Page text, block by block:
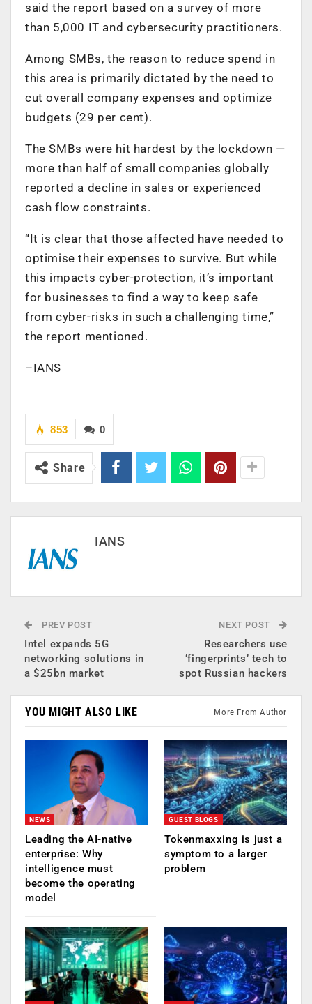
said the report based on a survey of more
than 5,000 IT and cybersecurity practitioners.
Among SMBs, the reason to reduce spend in
this area is primarily dictated by the need to
cut overall company expenses and optimize
budgets (29 per cent).
The SMBs were hit hardest by the lockdown —
more than half of small companies globally
reported a decline in sales or experienced
cash flow constraints.
“It is clear that those affected have needed to
optimise their expenses to survive. But while
this impacts cyber-protection, it’s important
for businesses to find a way to keep safe
from cyber-risks in such a challenging time,”
the report mentioned.
–IANS
0
853
Share
IANS
PREV POST
Intel expands 5G
networking solutions in
a $25bn market
NEXT POST
Researchers use
‘fingerprints’ tech to
spot Russian hackers
YOU MIGHT ALSO LIKE More From Author
NEWS
Leading the AI-native
enterprise: Why
intelligence must
become the operating
model
GUEST BLOGS
Tokenmaxxing is just a
symptom to a larger
problem